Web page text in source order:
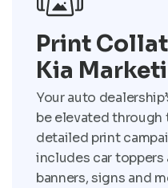
Print
Kia
Your auto
be elevated through
detailed print
includes car toppers
banners, signs and